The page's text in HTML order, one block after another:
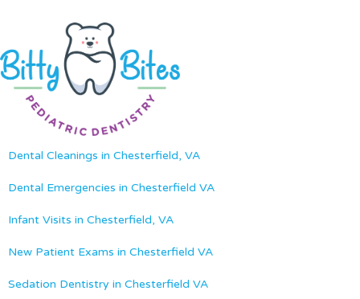
Dental Cleanings in Chesterfield, VA
Dental Emergencies in Chesterfield VA
Infant Visits in Chesterfield, VA
New Patient Exams in Chesterfield VA
Sedation Dentistry in Chesterfield VA